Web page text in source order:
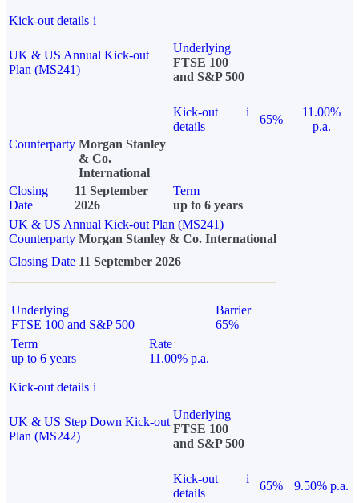
Kick-out details i
UK & US Annual Kick-out
Plan (MS241)
Underlying
FTSE 100
and S&P 500
Kick-out
details
i
65%
11.00%
p.a.
Counterparty Morgan Stanley
& Co.
International
Closing
Date
11 September
2026
Term
up to 6 years
UK & US Annual Kick-out Plan (MS241)
Counterparty Morgan Stanley & Co. International
Closing Date 11 September 2026
Underlying
FTSE 100 and S&P 500
Barrier
65%
Term
up to 6 years
Rate
11.00% p.a.
Kick-out details i
UK & US Step Down Kick-out
Plan (MS242)
Underlying
FTSE 100
and S&P 500
Kick-out
details
i
65%
9.50% p.a.